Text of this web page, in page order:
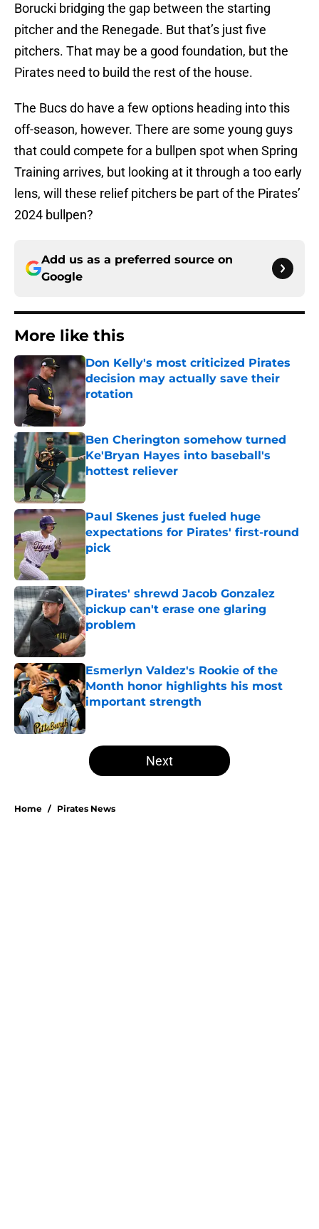
Borucki bridging the gap between the starting
pitcher and the Renegade. But that’s just five
pitchers. That may be a good foundation, but the
Pirates need to build the rest of the house.
The Bucs do have a few options heading into this
off-season, however. There are some young guys
that could compete for a bullpen spot when Spring
Training arrives, but looking at it through a too early
lens, will these relief pitchers be part of the Pirates’
2024 bullpen?
Add us as a preferred source on
Google
More like this
Don Kelly's most criticized Pirates
decision may actually save their
rotation
Published by on Invalid Date
Ben Cherington somehow turned
Ke'Bryan Hayes into baseball's
hottest reliever
Published by on Invalid Date
Paul Skenes just fueled huge
expectations for Pirates' first-round
pick
Published by on Invalid Date
Pirates' shrewd Jacob Gonzalez
pickup can't erase one glaring
problem
Published by on Invalid Date
Esmerlyn Valdez's Rookie of the
Month honor highlights his most
important strength
5 related articles loaded
Next
Home / Pirates News